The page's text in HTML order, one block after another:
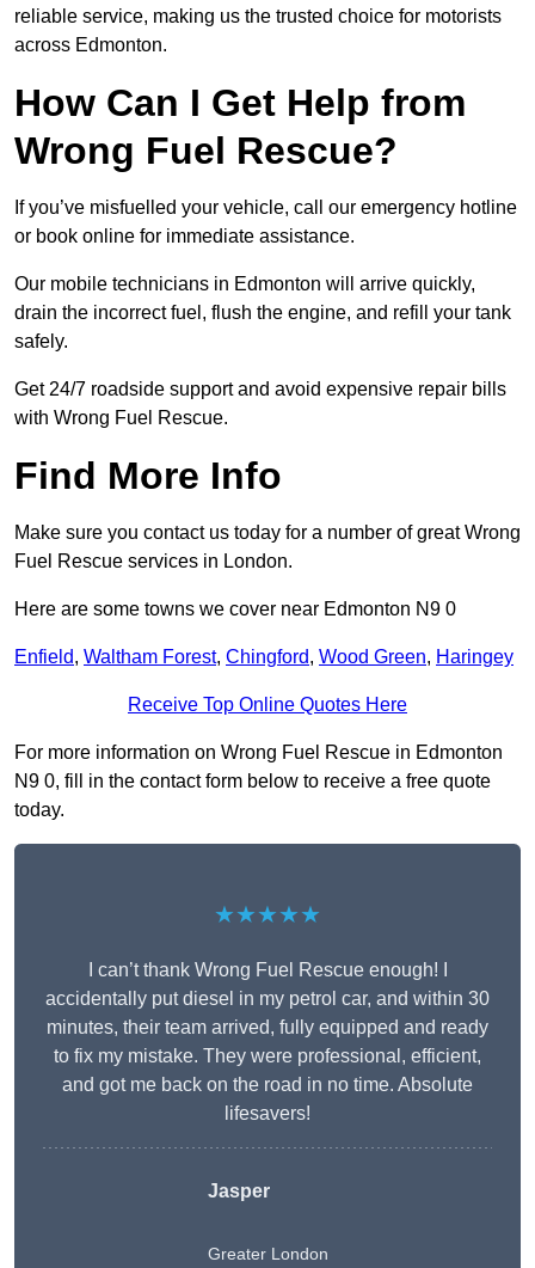
reliable service, making us the trusted choice for motorists
across Edmonton.
How Can I Get Help from
Wrong Fuel Rescue?
If you’ve misfuelled your vehicle, call our emergency hotline
or book online for immediate assistance.
Our mobile technicians in Edmonton will arrive quickly,
drain the incorrect fuel, flush the engine, and refill your tank
safely.
Get 24/7 roadside support and avoid expensive repair bills
with Wrong Fuel Rescue.
Find More Info
Make sure you contact us today for a number of great Wrong
Fuel Rescue services in London.
Here are some towns we cover near Edmonton N9 0
Enfield, Waltham Forest, Chingford, Wood Green, Haringey
Receive Top Online Quotes Here
For more information on Wrong Fuel Rescue in Edmonton
N9 0, fill in the contact form below to receive a free quote
today.
★★★★★
I can’t thank Wrong Fuel Rescue enough! I
accidentally put diesel in my petrol car, and within 30
minutes, their team arrived, fully equipped and ready
to fix my mistake. They were professional, efficient,
and got me back on the road in no time. Absolute
lifesavers!
Jasper
Greater London